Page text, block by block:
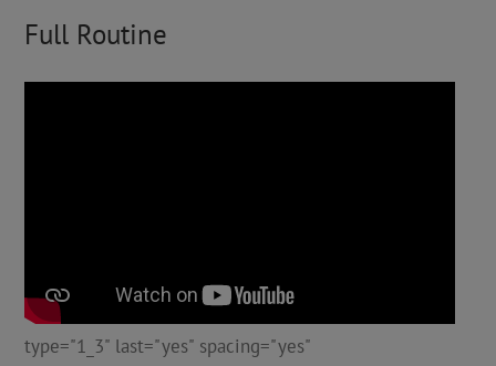
Full Routine
type="1_3" last="yes" spacing="yes"